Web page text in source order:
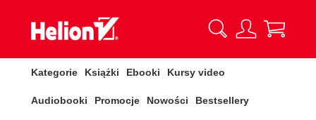
Kategorie Książki Ebooki Kursy video
Audiobooki Promocje Nowości Bestsellery